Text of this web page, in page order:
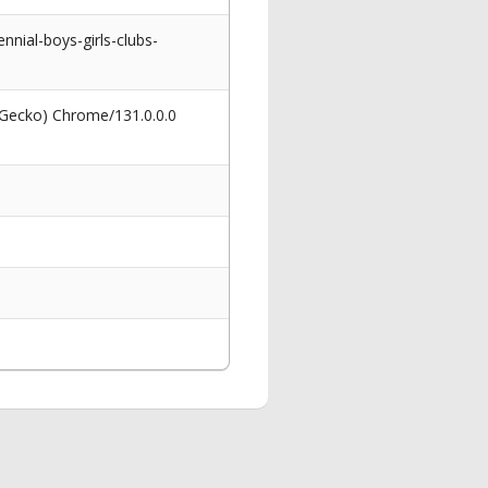
boys-girls-clubs-
Chrome/131.0.0.0